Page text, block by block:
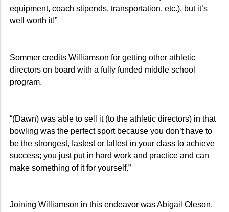
equipment, coach stipends, transportation, etc.), but it’s
well worth it!”
Sommer credits Williamson for getting other athletic
directors on board with a fully funded middle school
program.
“(Dawn) was able to sell it (to the athletic directors) in that
bowling was the perfect sport because you don’t have to
be the strongest, fastest or tallest in your class to achieve
success; you just put in hard work and practice and can
make something of it for yourself.”
Joining Williamson in this endeavor was Abigail Oleson,